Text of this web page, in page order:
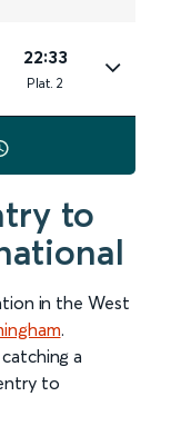
22:33
Plat. 2
to
in the West
.
a
to